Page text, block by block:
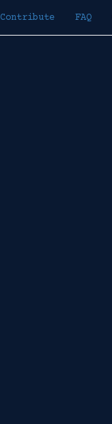
Contribute FAQ